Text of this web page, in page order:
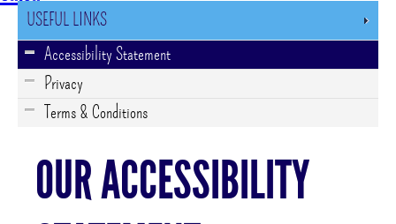
USEFUL LINKS
Accessibility Statement
Privacy
Terms & Conditions
OUR ACCESSIBILITY